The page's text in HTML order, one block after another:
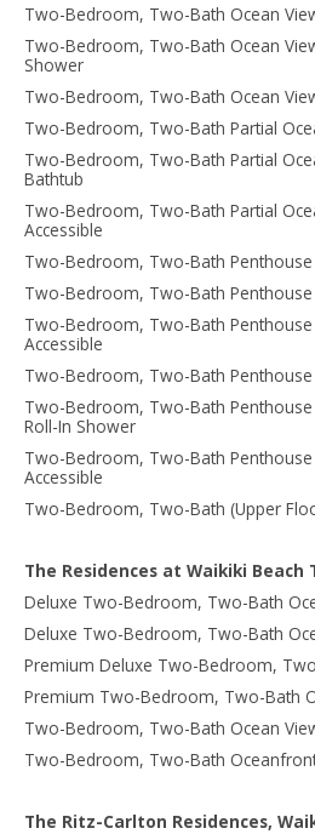
Two-Bedroom, Two-Bath Ocean
Two-Bedroom, Two-Bath Ocean
Shower
Two-Bedroom, Two-Bath Ocean
Two-Bedroom, Two-Bath Partial
Two-Bedroom, Two-Bath Partial
Bathtub
Two-Bedroom, Two-Bath Partial
Accessible
Two-Bedroom, Two-Bath Penthouse
Two-Bedroom, Two-Bath
Two-Bedroom, Two-Bath
Accessible
Two-Bedroom, Two-Bath Penthouse
Two-Bedroom, Two-Bath Penthouse
Roll-In Shower
Two-Bedroom, Two-Bath
Accessible
Two-Bedroom, Two-Bath (Upper
The Residences at Waikiki Beach
Deluxe Two-Bedroom, Two-Bath
Deluxe Two-Bedroom, Two-Bath
Premium Deluxe Two-Bedroom,
Premium Two-Bedroom, Two-Bath
Two-Bedroom, Two-Bath Ocean
Two-Bedroom, Two-Bath
The Ritz-Carlton Residences,